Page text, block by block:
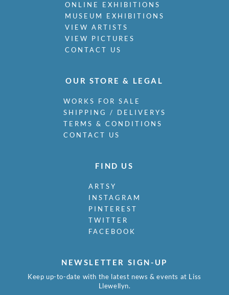
ONLINE EXHIBITIONS
MUSEUM EXHIBITIONS
VIEW ARTISTS
VIEW PICTURES
CONTACT US
OUR STORE & LEGAL
WORKS FOR SALE
SHIPPING / DELIVERYS
TERMS & CONDITIONS
CONTACT US
FIND US
ARTSY
INSTAGRAM
PINTEREST
TWITTER
FACEBOOK
NEWSLETTER SIGN-UP
Keep up-to-date with the latest news & events at Liss
Llewellyn.